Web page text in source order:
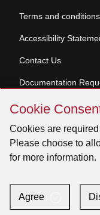
Cookie
Consent
Cookie
Cookies are
Please choose to
for more information.
Agree
Terms and conditions
Accessibility
Contact Us
Documentation
Facebook
X